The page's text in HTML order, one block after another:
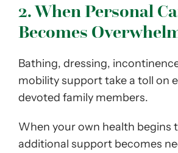
2. When Personal
Becomes
Bathing, dressing,
mobility support take a toll on
devoted family members.
When your own health begins
additional support becomes